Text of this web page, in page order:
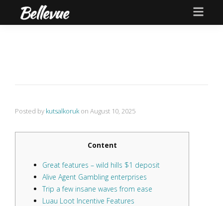
Posted by kutsalkoruk on August 10, 2025
Content
Great features – wild hills $1 deposit
Alive Agent Gambling enterprises
Trip a few insane waves from ease
Luau Loot Incentive Features